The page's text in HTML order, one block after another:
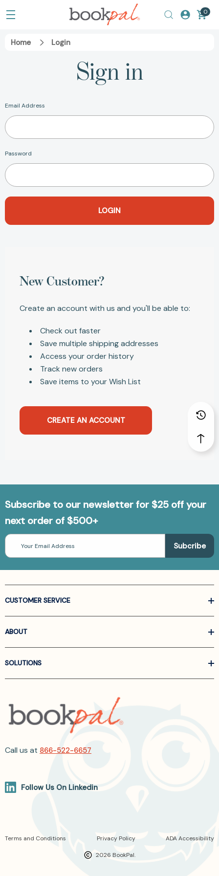
0
Home Login
Sign in
Email Address
Password
New Customer?
Create an account with us and you'll be able to:
Check out faster
Save multiple shipping addresses
Access your order history
Track new orders
Save items to your Wish List
CREATE AN ACCOUNT
Subscribe to our newsletter for $25 off your
next order of $500+
Email
Address
CUSTOMER SERVICE
ABOUT
SOLUTIONS
Call us at 866-522-6657
Follow Us On Linkedin
2026 BookPal.
Terms and Conditions Privacy Policy ADA Accessibility